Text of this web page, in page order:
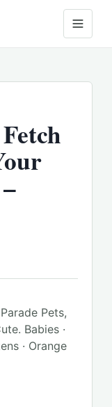
Pets,
Babies ·
· Orange